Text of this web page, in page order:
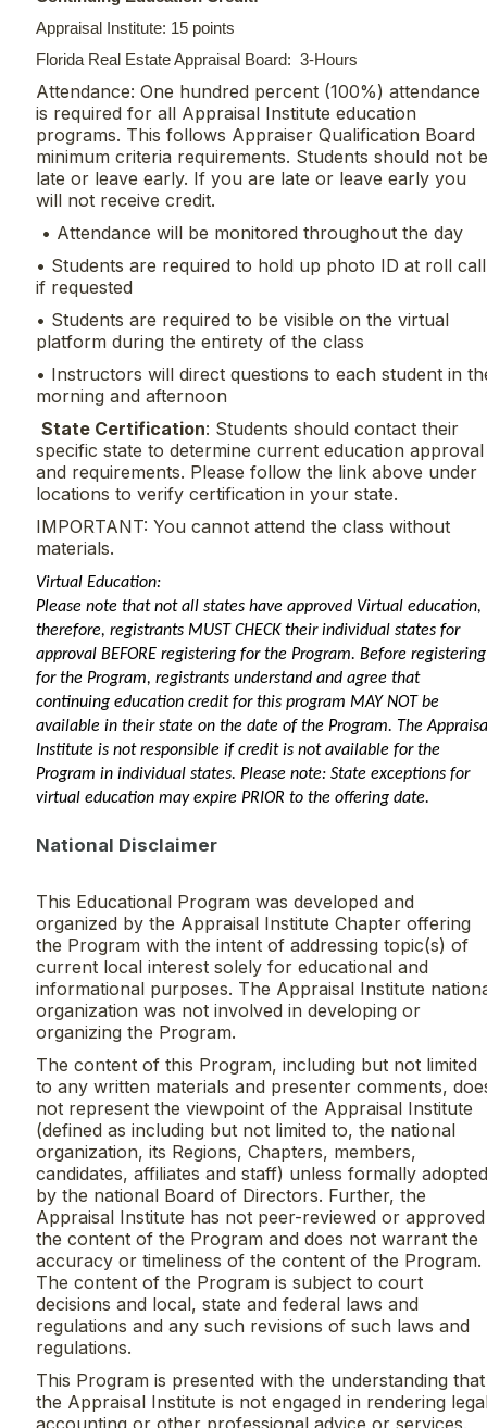
Appraisal Institute: 15 points
Florida Real Estate Appraisal Board: 3-Hours
Attendance: One hundred percent (100%) attendance
is required for all Appraisal Institute education
programs. This follows Appraiser Qualification Board
minimum criteria requirements. Students should not be
late or leave early. If you are late or leave early you
will not receive credit.
• Attendance will be monitored throughout the day
• Students are required to hold up photo ID at roll
if requested
• Students are required to be visible on the virtual
platform during the entirety of the class
• Instructors will direct questions to each student in
morning and afternoon
State Certification: Students should contact their
specific state to determine current education approval
and requirements. Please follow the link above under
locations to verify certification in your state.
IMPORTANT: You cannot attend the class without
materials.
Virtual Education:
Please note that not all states have approved Virtual education,
therefore, registrants MUST CHECK their individual states for
approval BEFORE registering for the Program. Before registering
for the Program, registrants understand and agree that
continuing education credit for this program MAY NOT be
available in their state on the date of the Program. The
Institute is not responsible if credit is not available for the
Program in individual states. Please note: State exceptions for
virtual education may expire PRIOR to the offering date.
National Disclaimer
This Educational Program was developed and
organized by the Appraisal Institute Chapter offering
the Program with the intent of addressing topic(s) of
current local interest solely for educational and
informational purposes. The Appraisal Institute
organization was not involved in developing or
organizing the Program.
The content of this Program, including but not limited
to any written materials and presenter comments,
not represent the viewpoint of the Appraisal Institute
(defined as including but not limited to, the national
organization, its Regions, Chapters, members,
candidates, affiliates and staff) unless formally adopted
by the national Board of Directors. Further, the
Appraisal Institute has not peer-reviewed or approved
the content of the Program and does not warrant the
accuracy or timeliness of the content of the Program.
The content of the Program is subject to court
decisions and local, state and federal laws and
regulations and any such revisions of such laws and
regulations.
This Program is presented with the understanding that
the Appraisal Institute is not engaged in rendering
accounting or other professional advice or services.